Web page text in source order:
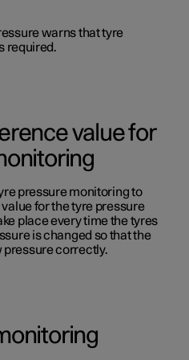
warns that tyre
required.
value for
pressure monitoring to
for the tyre pressure
place every time the tyres
is changed so that the
pressure correctly.